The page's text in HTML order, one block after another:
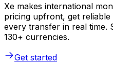
Xe makes international
pricing upfront, get
every transfer in real time.
130+ currencies.
Get started